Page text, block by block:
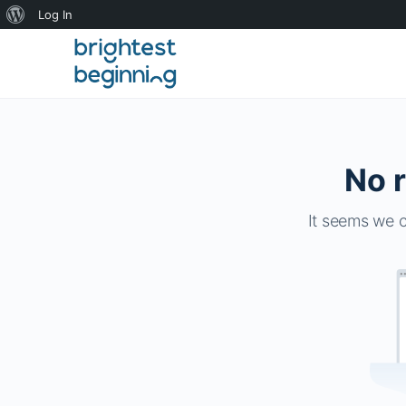
About
WordPress
Log In
No
It seems we